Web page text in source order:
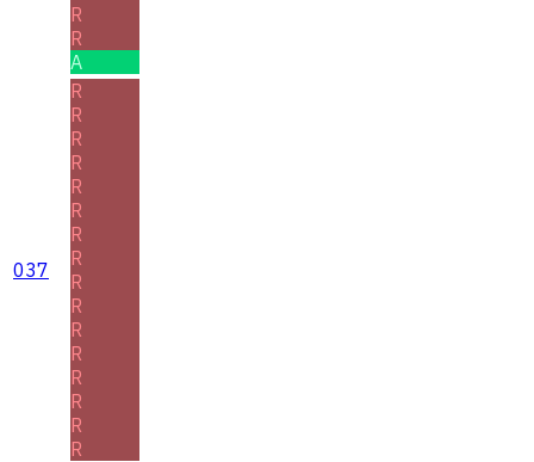
R
R
A
037
R
R
R
R
R
R
R
R
R
R
R
R
R
R
R
R